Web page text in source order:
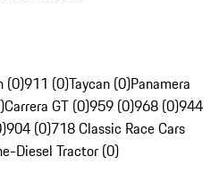
(0)911 (0)Taycan (0)Panamera
Carrera GT (0)959 (0)968 (0)944
904 (0)718 Classic Race Cars
Diesel Tractor (0)